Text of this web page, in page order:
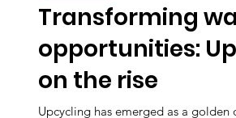
Transforming
opportunities:
on the rise
Upcycling has emerged as a